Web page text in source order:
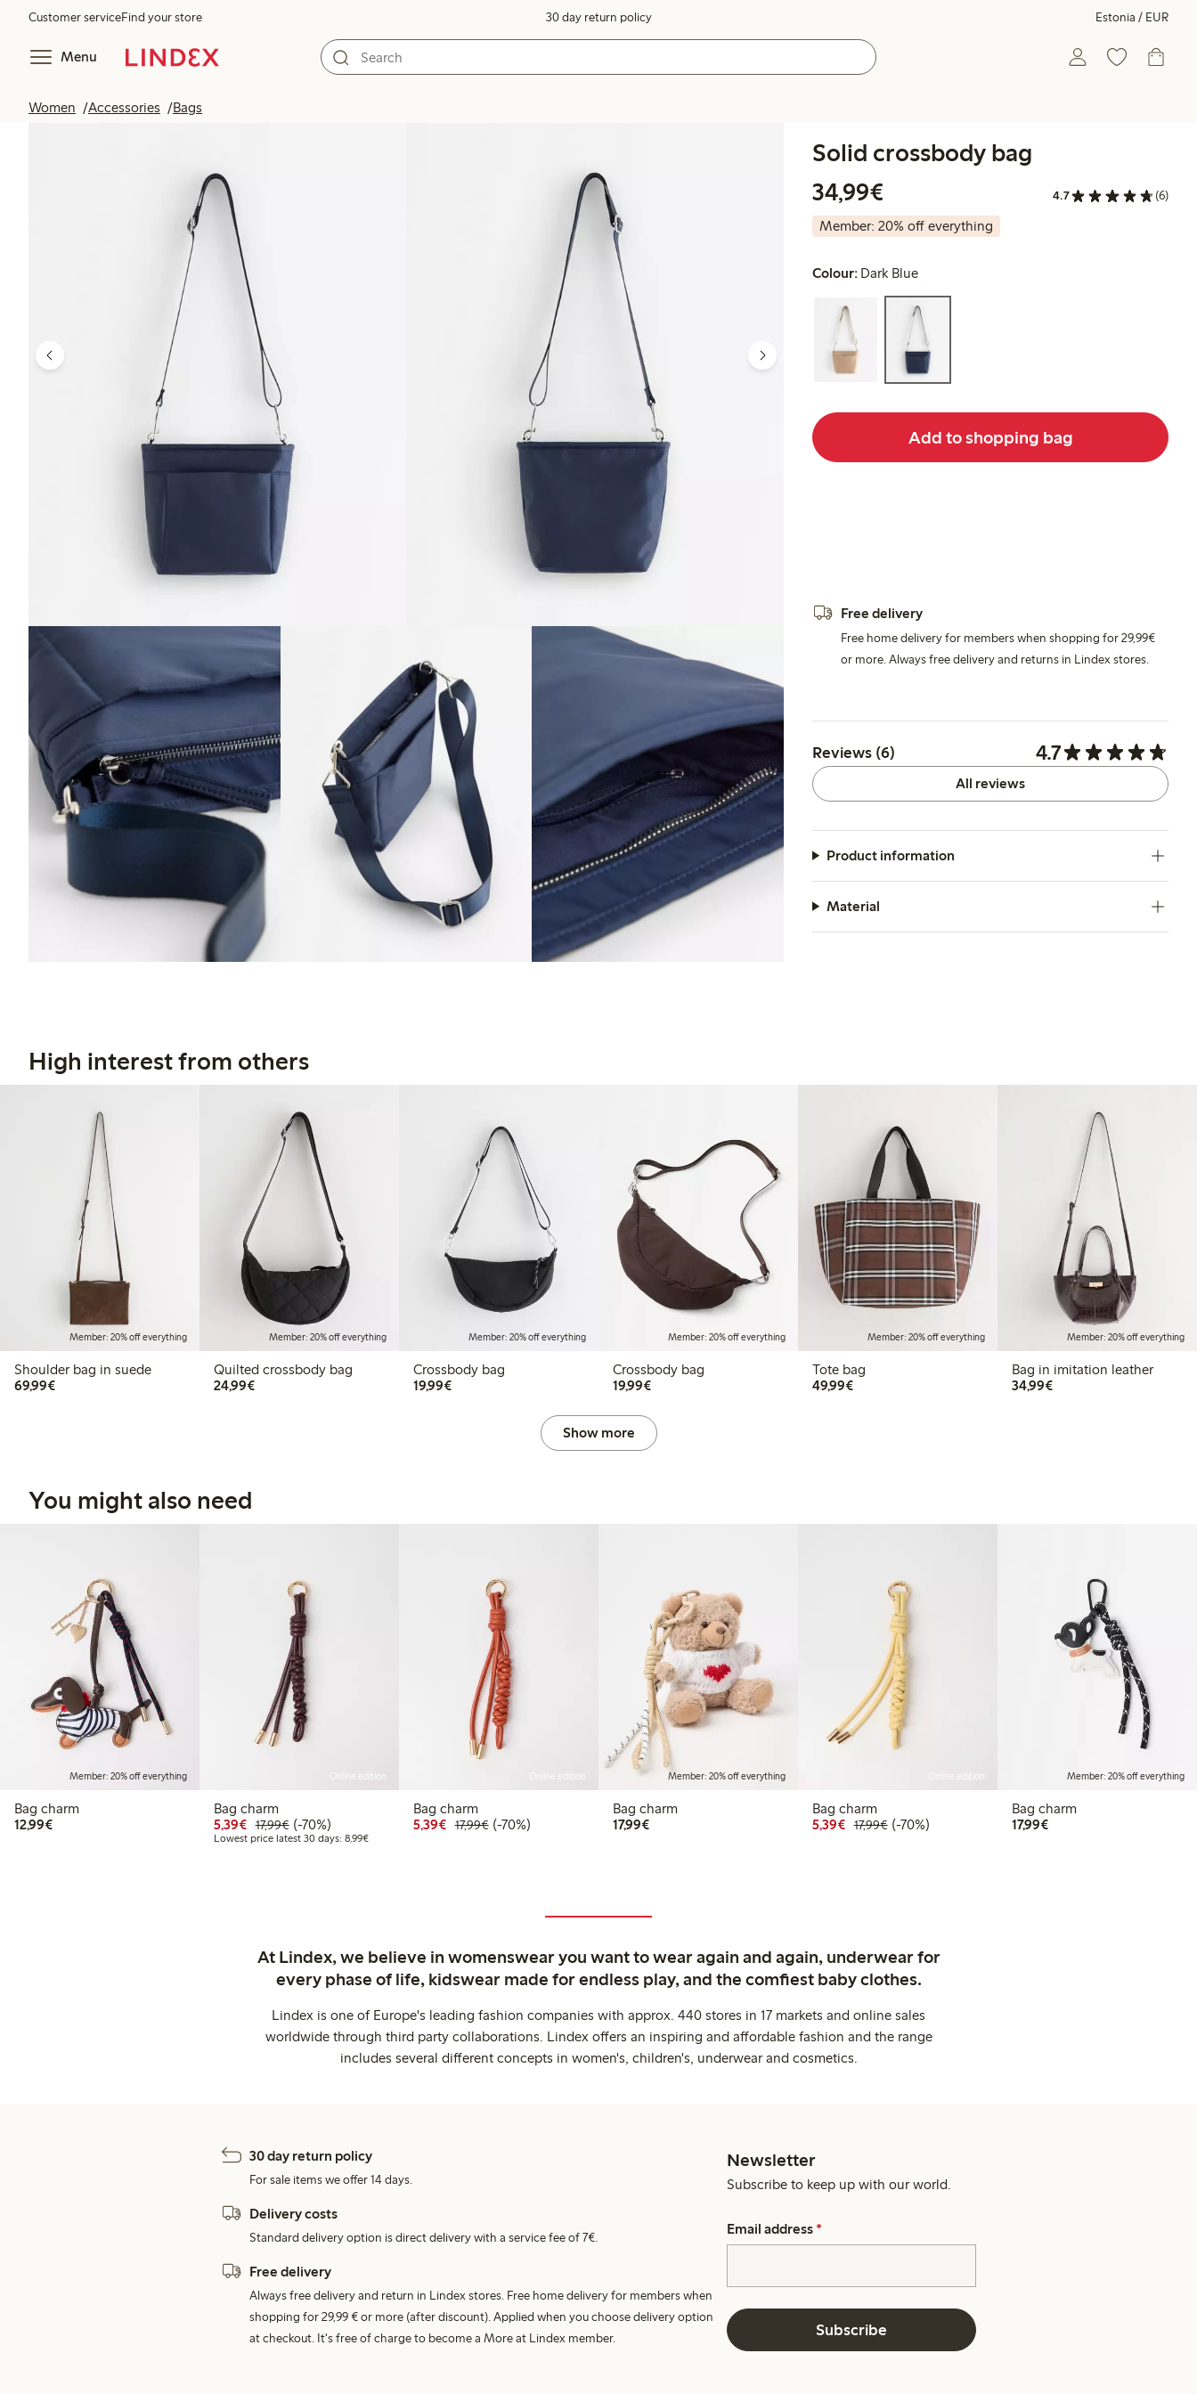
Customer serviceFind your store 30 day return policy Estonia / EUR
Menu
Women Accessories Bags
Solid crossbody bag
34,99€
4.7 (6)
Member: 20% off everything
Colour: Dark Blue
Add to shopping bag
Free delivery
Free home delivery for members when shopping for 29,99€
or more. Always free delivery and returns in Lindex stores.
Reviews (6) 4.7
All reviews
Product information
Material
High interest from others
Member: 20% off everything
Shoulder bag in suede
69,99€€69.99
Member: 20% off everything
Quilted crossbody bag
24,99€€24.99
Member: 20% off everything
Crossbody bag
19,99€€19.99
Member: 20% off everything
Crossbody bag
19,99€€19.99
Member: 20% off everything
Tote bag
49,99€€49.99
Member: 20% off everything
Bag in imitation leather
34,99€€34.99
Show more
You might also need
Member: 20% off everything
Bag charm
12,99€€12.99
Online edition
Bag charm
5,39€ Discounted price: €5.39
17,99€Regular price: €17.99
70% percent off
(-70%)
Lowest price latest 30 days: 8,99€Lowest price latest 30 days: €8.99
Online edition
Bag charm
5,39€ Discounted price: €5.39
17,99€Regular price: €17.99
70% percent off
(-70%)
Member: 20% off everything
Bag charm
17,99€€17.99
Online edition
Bag charm
5,39€ Discounted price: €5.39
17,99€Regular price: €17.99
70% percent off
(-70%)
Member: 20% off everything
Bag charm
17,99€€17.99
At Lindex, we believe in womenswear you want to wear again and again, underwear for
every phase of life, kidswear made for endless play, and the comfiest baby clothes.
Lindex is one of Europe's leading fashion companies with approx. 440 stores in 17 markets and online sales
worldwide through third party collaborations. Lindex offers an inspiring and affordable fashion and the range
includes several different concepts in women's, children's, underwear and cosmetics.
30 day return policy
For sale items we offer 14 days.
Delivery costs
Standard delivery option is direct delivery with a service fee of 7€.
Free delivery
Always free delivery and return in Lindex stores. Free home delivery for members when
shopping for 29,99 € or more (after discount). Applied when you choose delivery option
at checkout. It's free of charge to become a More at Lindex member.
Newsletter
Subscribe to keep up with our world.
Email address *
Subscribe